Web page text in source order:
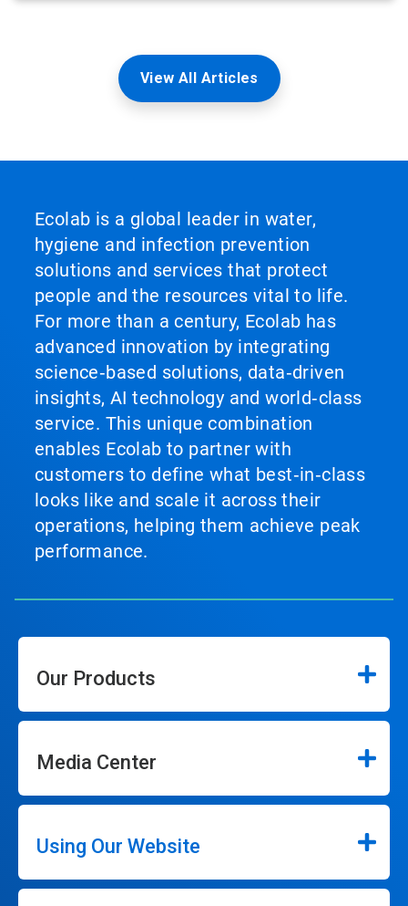
View All Articles
Ecolab is a global leader in water,
hygiene and infection prevention
solutions and services that protect
people and the resources vital to life.
For more than a century, Ecolab has
advanced innovation by integrating
science‑based solutions, data‑driven
insights, AI technology and world‑class
service. This unique combination
enables Ecolab to partner with
customers to define what best‑in‑class
looks like and scale it across their
operations, helping them achieve peak
performance.
Our Products
Media Center
Using Our Website